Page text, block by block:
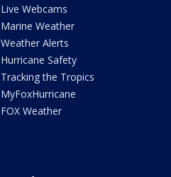
Live Webcams
Marine Weather
Weather Alerts
Hurricane Safety
Tracking the Tropics
MyFoxHurricane
FOX Weather